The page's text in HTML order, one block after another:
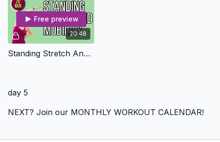
20:48
Free preview
Standing Stretch And Mobility
day 5
NEXT? Join our MONTHLY WORKOUT CALENDAR!